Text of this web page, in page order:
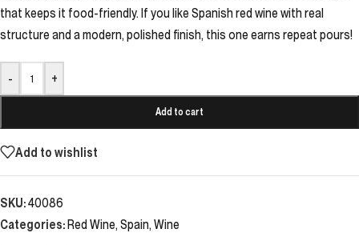
that keeps it food-friendly. If you like Spanish red wine with real
structure and a modern, polished finish, this one earns repeat pours!
- +
Add to cart
Add to wishlist
SKU:40086
Categories:Red Wine, Spain, Wine